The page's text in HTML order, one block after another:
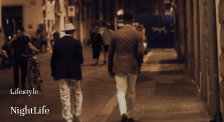
Lifestyle
NightLife